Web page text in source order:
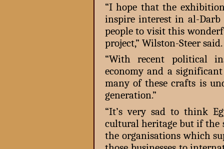
“I hope that the
inspire interest in al-Darb
people to visit this
project,” Wilston-Steer said.
“With recent political
economy and a
many of these crafts is
generation.”
“It’s very sad to think
cultural heritage but if the
the organisations which